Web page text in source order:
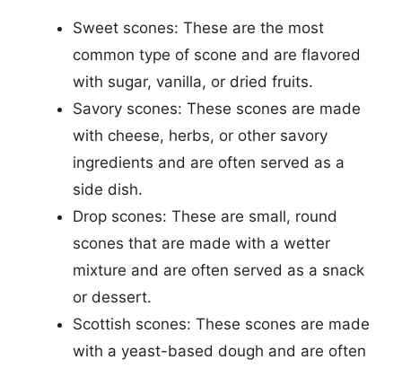
Sweet scones: These are the most
common type of scone and are flavored
with sugar, vanilla, or dried fruits.
Savory scones: These scones are made
with cheese, herbs, or other savory
ingredients and are often served as a
side dish.
Drop scones: These are small, round
scones that are made with a wetter
mixture and are often served as a snack
or dessert.
Scottish scones: These scones are made
with a yeast-based dough and are often